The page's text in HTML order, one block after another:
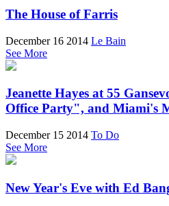
The House of Farris
December 16 2014 Le Bain
See More
Jeanette Hayes at 55
Office Party", and Miami's
December 15 2014 To Do
See More
New Year's Eve with Ed